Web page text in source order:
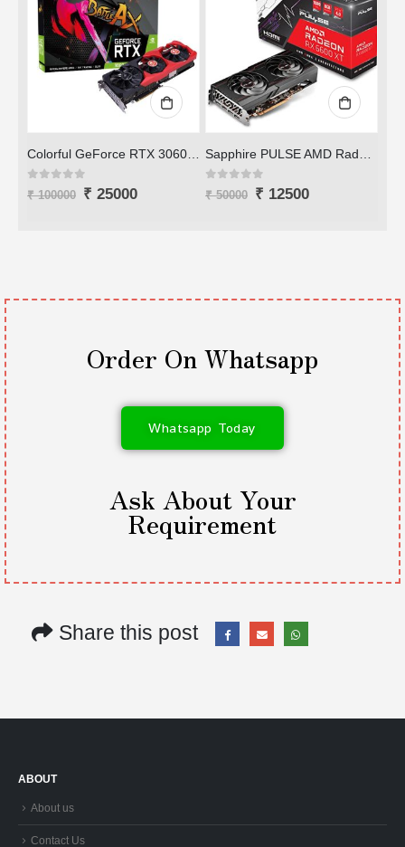
Sapphire PULSE AMD Radeon RX 6600 XT
0 out of 5
₹50000 ₹12500
OUT OF STOCK
0 out of 5
₹25000 ₹ 7000
ADD TO CART
Order On Whatsapp
Whatsapp Today
Ask About Your
Requirement
Share this post
ABOUT
About us
Contact Us